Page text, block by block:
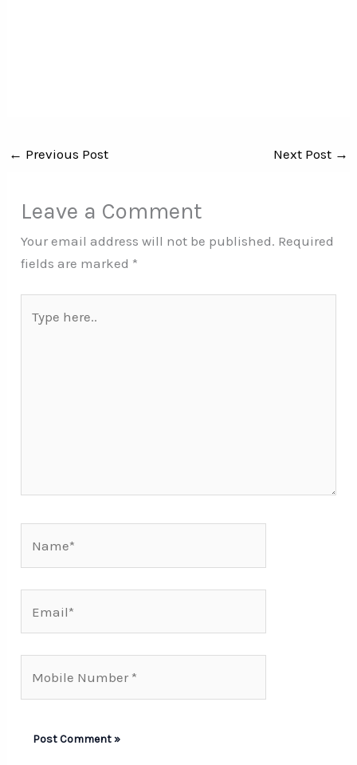
← Previous Post Next Post →
Leave a Comment
Your email address will not be published. Required
fields are marked *
here..